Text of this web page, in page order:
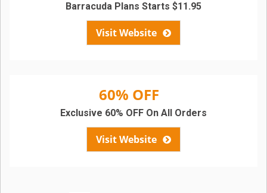
Visit Website
Barracuda Plans Starts $11.95
60% OFF
Visit Website
Exclusive 60% OFF On All Orders